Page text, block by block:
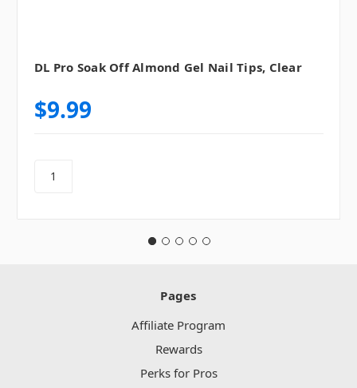
DL Pro Soak Off Almond Gel Nail Tips, Clear
$9.99
Pages
Affiliate Program
Rewards
Perks for Pros